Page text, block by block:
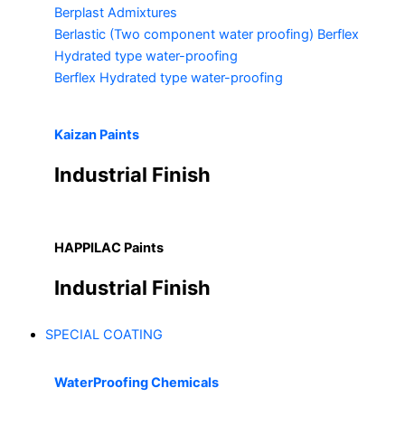
Berplast Admixtures
Berlastic (Two component water proofing) Berflex
Hydrated type water-proofing
Berflex Hydrated type water-proofing
Kaizan Paints
Industrial Finish
HAPPILAC Paints
Industrial Finish
SPECIAL COATING
WaterProofing Chemicals